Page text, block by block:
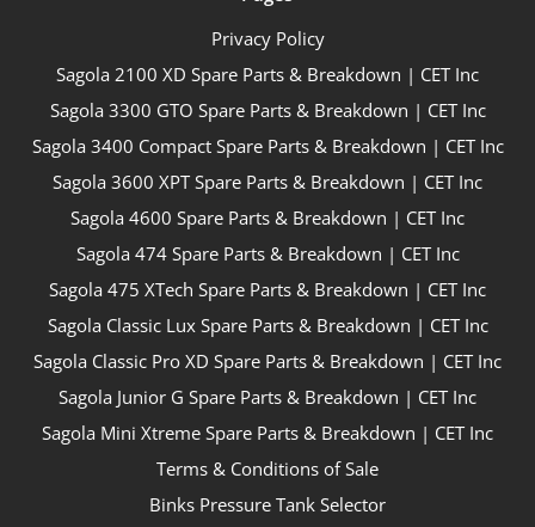
Privacy Policy
Sagola 2100 XD Spare Parts & Breakdown | CET Inc
Sagola 3300 GTO Spare Parts & Breakdown | CET Inc
Sagola 3400 Compact Spare Parts & Breakdown | CET Inc
Sagola 3600 XPT Spare Parts & Breakdown | CET Inc
Sagola 4600 Spare Parts & Breakdown | CET Inc
Sagola 474 Spare Parts & Breakdown | CET Inc
Sagola 475 XTech Spare Parts & Breakdown | CET Inc
Sagola Classic Lux Spare Parts & Breakdown | CET Inc
Sagola Classic Pro XD Spare Parts & Breakdown | CET Inc
Sagola Junior G Spare Parts & Breakdown | CET Inc
Sagola Mini Xtreme Spare Parts & Breakdown | CET Inc
Terms & Conditions of Sale
Binks Pressure Tank Selector